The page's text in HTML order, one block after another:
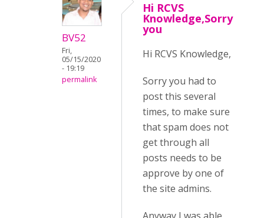
BV52
Fri,
05/15/2020
- 19:19
permalink
Hi RCVS
Knowledge,Sorry
you
Hi RCVS Knowledge,
Sorry you had to
post this several
times, to make sure
that spam does not
get through all
posts needs to be
approve by one of
the site admins.